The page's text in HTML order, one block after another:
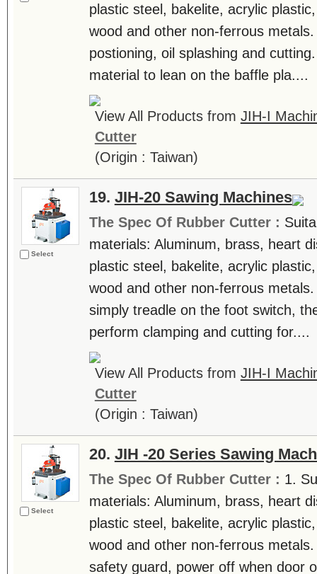
plastic steel, bakelite, acrylic
wood and other non-ferrous
postioning, oil splashing and
material to lean on the baffle pla....
View All Products from JIH-I
Cutter
(Origin : Taiwan)
Select
19. JIH-20 Sawing Machines
The Spec Of Rubber Cutter :
materials: Aluminum, brass, heart
plastic steel, bakelite, acrylic
wood and other non-ferrous
simply treadle on the foot switch,
perform clamping and cutting for....
View All Products from JIH-I
Cutter
(Origin : Taiwan)
Select
20. JIH -20 Series Sawing
The Spec Of Rubber Cutter : 1.
materials: Aluminum, brass, heart
plastic steel, bakelite, acrylic
wood and other non-ferrous
safety guard, power off when door